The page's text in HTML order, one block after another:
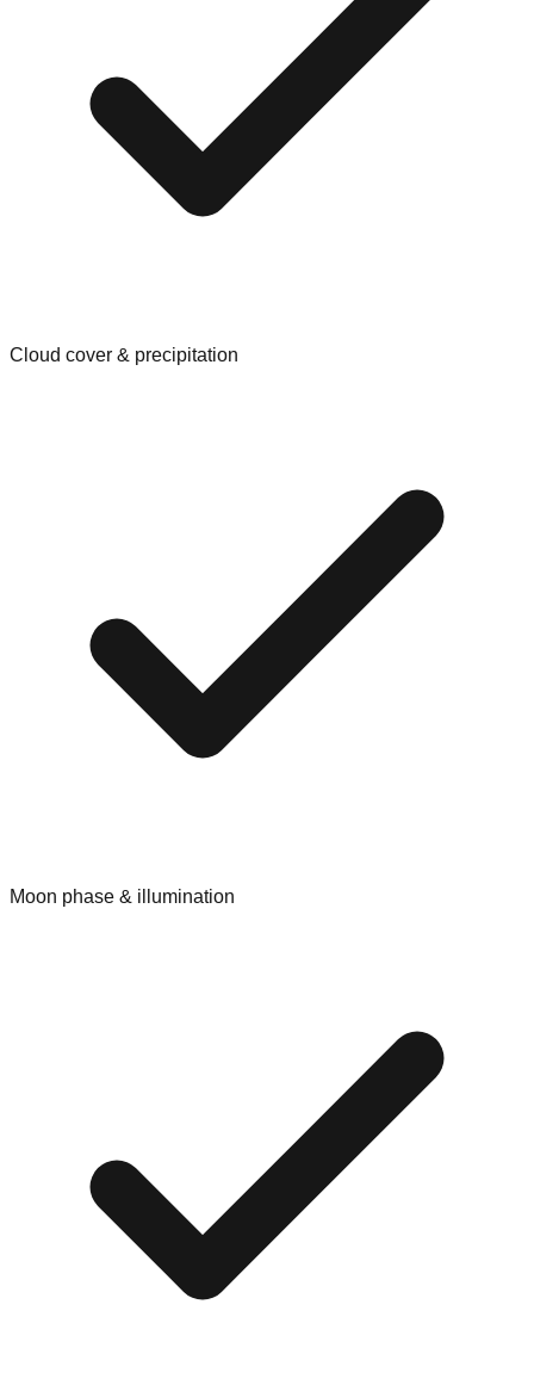
Cloud cover & precipitation
Moon phase & illumination